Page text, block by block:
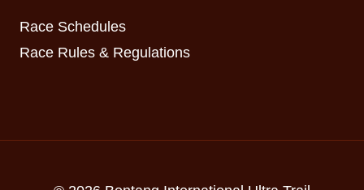
Race Schedules
Race Rules & Regulations